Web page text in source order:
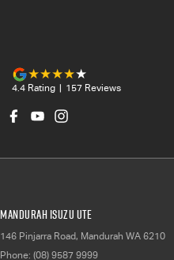
4.4 Rating | 157 Reviews
Mandurah Isuzu UTE
146 Pinjarra Road, Mandurah WA 6210
Phone: (08) 9587 9999